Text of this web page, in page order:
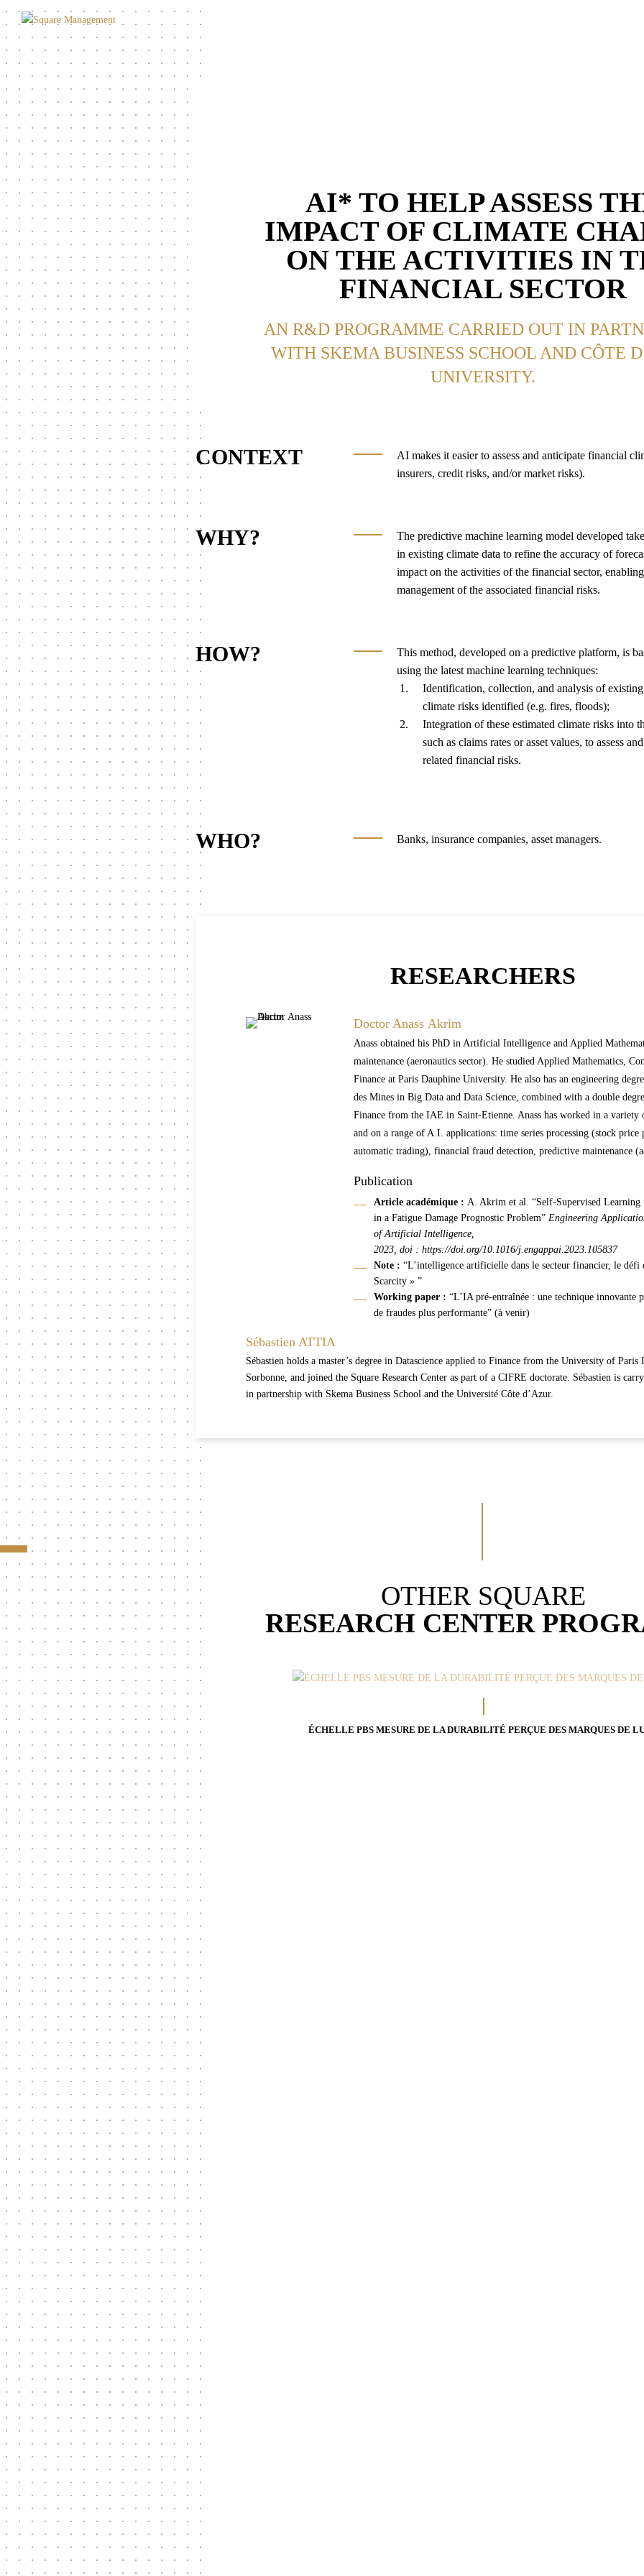
AI* TO HELP ASSESS
IMPACT OF CLIMATE
ON THE ACTIVITIES IN
FINANCIAL SECTOR
AN R&D PROGRAMME CARRIED OUT IN
WITH SKEMA BUSINESS SCHOOL AND CÔTE
UNIVERSITY.
CONTEXT
AI makes it easier to assess and anticipate financial
insurers, credit risks, and/or market risks).
WHY?
The predictive machine learning model developed
in existing climate data to refine the accuracy of
impact on the activities of the financial sector,
management of the associated financial risks.
HOW?
This method, developed on a predictive platform, is
using the latest machine learning techniques:
Identification, collection, and analysis of
climate risks identified (e.g. fires, floods);
Integration of these estimated climate risks into
such as claims rates or asset values, to assess
related financial risks.
WHO? Banks, insurance companies, asset managers.
RESEARCHERS
Doctor Anass Akrim
Anass obtained his PhD in Artificial Intelligence and Applied
maintenance (aeronautics sector). He studied Applied Mathematics,
Finance at Paris Dauphine University. He also has an engineering
des Mines in Big Data and Data Science, combined with a double
Finance from the IAE in Saint-Etienne. Anass has worked in a variety
and on a range of A.I. applications: time series processing (stock price
automatic trading), financial fraud detection, predictive maintenance
Publication
Article académique : A. Akrim et al. “Self-Supervised Learning
in a Fatigue Damage Prognostic Problem” Engineering
of Artificial Intelligence,
2023, doi : https://doi.org/10.1016/j.engappai.2023.105837
Note : “L’intelligence artificielle dans le secteur financier, le défi
Scarcity » ”
Working paper : “L’IA pré-entraînée : une technique innovante
de fraudes plus performante” (à venir)
Sébastien ATTIA
Sébastien holds a master’s degree in Datascience applied to Finance from the University of Paris
Sorbonne, and joined the Square Research Center as part of a CIFRE doctorate. Sébastien is
in partnership with Skema Business School and the Université Côte d’Azur.
OTHER SQUARE
RESEARCH CENTER
ÉCHELLE PBS MESURE DE LA DURABILITÉ PERÇUE DES MARQUES DE